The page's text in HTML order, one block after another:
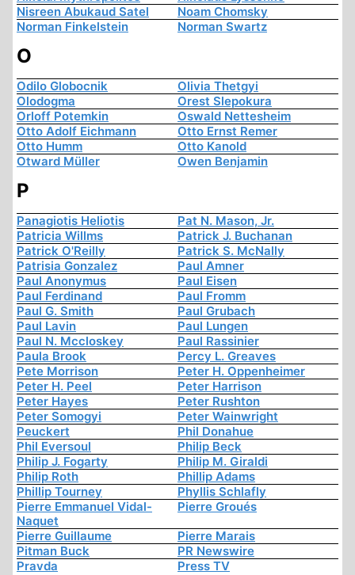
Nisreen Abukaud Satel
Noam Chomsky
Norman Finkelstein
Norman Swartz
O
Odilo Globocnik
Olivia Thetgyi
Olodogma
Orest Slepokura
Orloff Potemkin
Oswald Nettesheim
Otto Adolf Eichmann
Otto Ernst Remer
Otto Humm
Otto Kanold
Otward Müller
Owen Benjamin
P
Panagiotis Heliotis
Pat N. Mason, Jr.
Patricia Willms
Patrick J. Buchanan
Patrick O'Reilly
Patrick S. McNally
Patrisia Gonzalez
Paul Amner
Paul Anonymus
Paul Eisen
Paul Ferdinand
Paul Fromm
Paul G. Smith
Paul Grubach
Paul Lavin
Paul Lungen
Paul N. Mccloskey
Paul Rassinier
Paula Brook
Percy L. Greaves
Pete Morrison
Peter H. Oppenheimer
Peter H. Peel
Peter Harrison
Peter Hayes
Peter Rushton
Peter Somogyi
Peter Wainwright
Peuckert
Phil Donahue
Phil Eversoul
Philip Beck
Philip J. Fogarty
Philip M. Giraldi
Philip Roth
Phillip Adams
Phillip Tourney
Phyllis Schlafly
Pierre Emmanuel Vidal-
Naquet
Pierre Groués
Pierre Guillaume
Pierre Marais
Pitman Buck
PR Newswire
Pravda
Press TV